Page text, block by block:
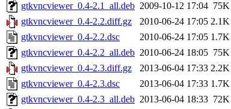
gtkvncviewer_0.4-2.1_all.deb 2009-10-12 17:04 75K
gtkvncviewer_0.4-2.2.diff.gz
2010-06-24 17:05 2.1K
gtkvncviewer_0.4-2.2.dsc
2010-06-24 17:05 1.7K
gtkvncviewer_0.4-2.2_all.deb 2010-06-24 18:05 75K
gtkvncviewer_0.4-2.3.diff.gz
2013-06-04 17:33 2.2K
gtkvncviewer_0.4-2.3.dsc
2013-06-04 17:33 1.7K
gtkvncviewer_0.4-2.3_all.deb 2013-06-04 18:33 72K